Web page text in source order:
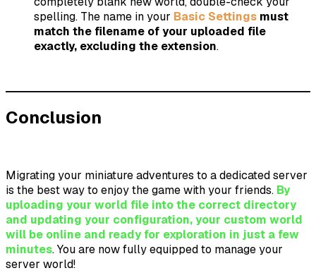
spelling. The name in your Basic Settings must
match the filename of your uploaded file
exactly, excluding the extension.
Conclusion
Migrating your miniature adventures to a dedicated server
is the best way to enjoy the game with your friends. By
uploading your world file into the correct directory
and updating your configuration, your custom world
will be online and ready for exploration in just a few
minutes. You are now fully equipped to manage your
server world!